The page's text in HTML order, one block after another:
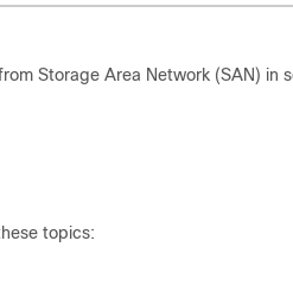
Storage Area Network (SAN) in
topics: